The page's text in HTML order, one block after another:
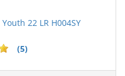
22 LR H004SY
(5)